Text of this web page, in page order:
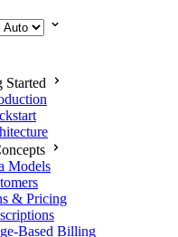
Started
Models
& Pricing
Based Billing